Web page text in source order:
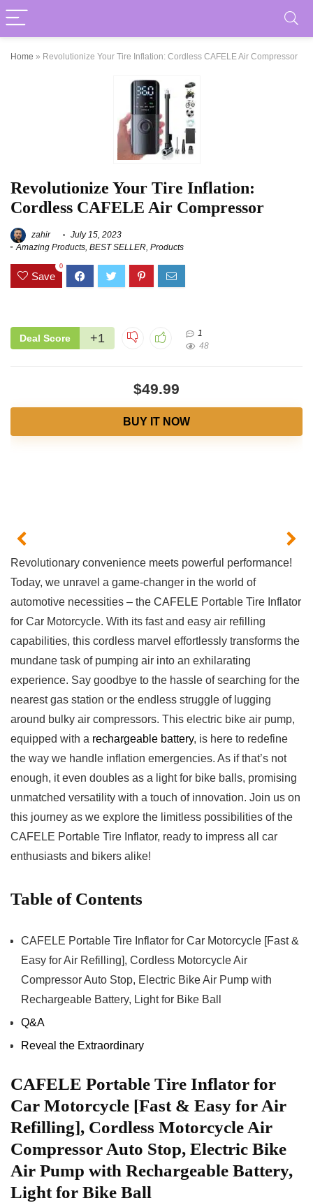
Home » Revolutionize Your Tire Inflation: Cordless CAFELE Air Compressor
Revolutionize Your Tire Inflation:
Cordless CAFELE Air Compressor
zahir
July 15, 2023
Amazing Products BEST SELLER Products
Save
0
Deal Score +1
1
48
$49.99
BUY IT NOW
Revolutionary ‍convenience meets powerful performance!⁣
Today, we unravel ‍a game-changer in⁢ the⁣ world of ​
automotive necessities ‌– the CAFELE Portable Tire Inflator
for Car Motorcycle.⁢ With 𝅺its ⁢fast and easy ⁣air refilling
capabilities,‍ this ‌cordless marvel effortlessly transforms the
mundane 𝅺task ‌of⁣ pumping ⁣air into an‍ exhilarating
‍experience. Say ⁢goodbye to the ⁢hassle of ⁣searching ​for‌ the​
nearest gas ⁢station or the ‌endless ⁢struggle ‍of lugging​
around‌ bulky​ air compressors. This⁣ electric bike air pump,
‌equipped𝅺 with⁢ a rechargeable⁤ battery, is here‌ to redefine
the way⁣ we handle inflation 𝅺emergencies. As‍ if that’s‍ not
enough,𝅺 it even doubles​ as a light​ for bike balls,⁣ promising
𝅺unmatched versatility​ with​ a touch‍ of innovation. ‍Join us on
⁢this‌ journey as we⁢ explore the⁣ limitless possibilities of the
CAFELE Portable Tire ⁣Inflator, ready to impress all car
enthusiasts and bikers alike!
Table of Contents
CAFELE ‌Portable ‍Tire ⁢Inflator for‌ Car‌ Motorcycle⁣ [Fast ⁣&‍
Easy⁢ for ⁣Air ‍Refilling], Cordless Motorcycle Air
Compressor Auto Stop,𝅺 Electric ⁤Bike Air Pump with
⁢Rechargeable Battery,𝅺 Light for Bike⁣ Ball
Q&A
Reveal⁤ the ‌Extraordinary
CAFELE Portable 𝅺Tire Inflator for
𝅺Car⁤ Motorcycle [Fast &​ Easy for‌ Air
Refilling], Cordless Motorcycle Air
Compressor Auto⁢ Stop, Electric Bike
Air‌ Pump with Rechargeable⁤ Battery,
Light for Bike Ball